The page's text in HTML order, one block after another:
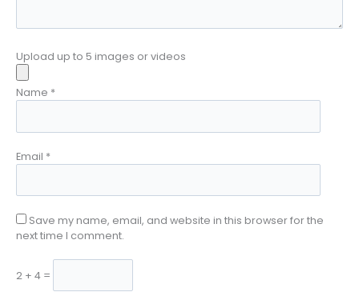
Upload up to 5 images or videos
Name *
Email *
Save my name, email, and website in this browser for the
next time I comment.
2 + 4 =